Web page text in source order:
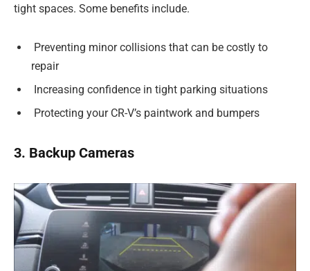
tight spaces. Some benefits include.
Preventing minor collisions that can be costly to
repair
Increasing confidence in tight parking situations
Protecting your CR-V’s paintwork and bumpers
3. Backup Cameras